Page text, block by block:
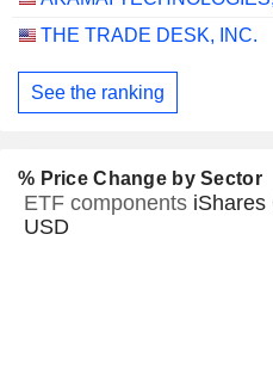
THE TRADE DESK, INC.
See the ranking
% Price Change by Sector
ETF components iShares
USD